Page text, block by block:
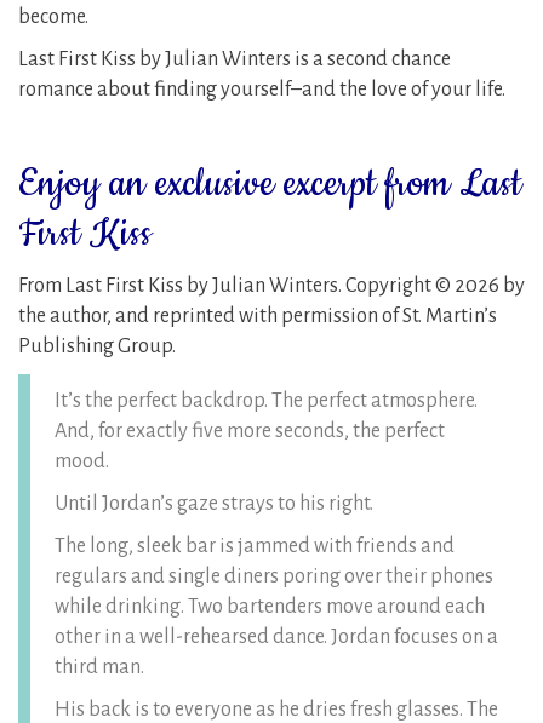
become.
Last First Kiss by Julian Winters is a second chance
romance about finding yourself–and the love of your life.
Enjoy an exclusive excerpt from Last
First Kiss
From Last First Kiss by Julian Winters. Copyright © 2026 by
the author, and reprinted with permission of St. Martin’s
Publishing Group.
It’s the perfect backdrop. The perfect atmosphere.
And, for exactly five more seconds, the perfect
mood.
Until Jordan’s gaze strays to his right.
The long, sleek bar is jammed with friends and
regulars and single diners poring over their phones
while drinking. Two bartenders move around each
other in a well-rehearsed dance. Jordan focuses on a
third man.
His back is to everyone as he dries fresh glasses. The